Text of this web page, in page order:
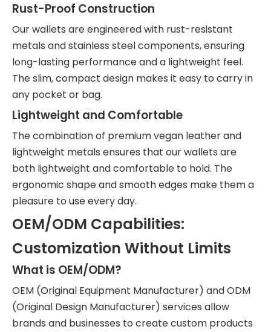
Rust-Proof Construction
Our wallets are engineered with rust-resistant
metals and stainless steel components, ensuring
long-lasting performance and a lightweight feel.
The slim, compact design makes it easy to carry in
any pocket or bag.
Lightweight and Comfortable
The combination of premium vegan leather and
lightweight metals ensures that our wallets are
both lightweight and comfortable to hold. The
ergonomic shape and smooth edges make them a
pleasure to use every day.
OEM/ODM Capabilities:
Customization Without Limits
What is OEM/ODM?
OEM (Original Equipment Manufacturer) and ODM
(Original Design Manufacturer) services allow
brands and businesses to create custom products